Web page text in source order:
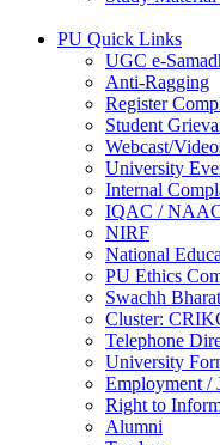
PU Quick Links
UGC e-
Anti-Ragging
Register
Student
Webcast/
University
Internal
IQAC /
NIRF
National
PU Ethics
Swachh
Cluster:
Telephone
University
Employment /
Right to
Alumni